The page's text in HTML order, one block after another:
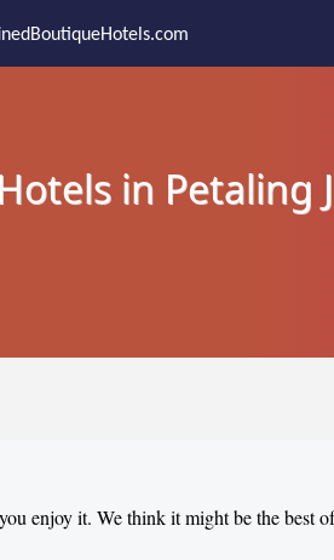
in Petaling
enjoy it. We think it might be the best